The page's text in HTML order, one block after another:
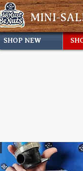
MINI-
SHOP NEW